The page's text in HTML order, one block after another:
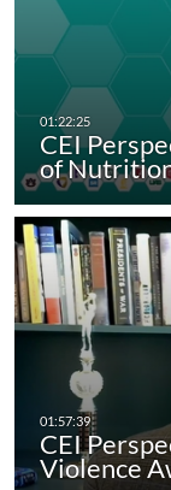
CEI
of
CEI
Violence